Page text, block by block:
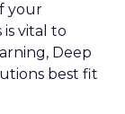
your
is vital to
Deep
best fit